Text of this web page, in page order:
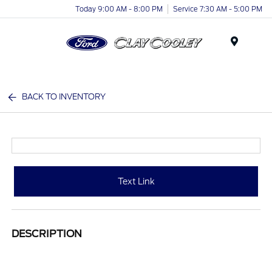
Today 9:00 AM - 8:00 PM Service 7:30 AM - 5:00 PM
BACK TO INVENTORY
Text Link
DESCRIPTION